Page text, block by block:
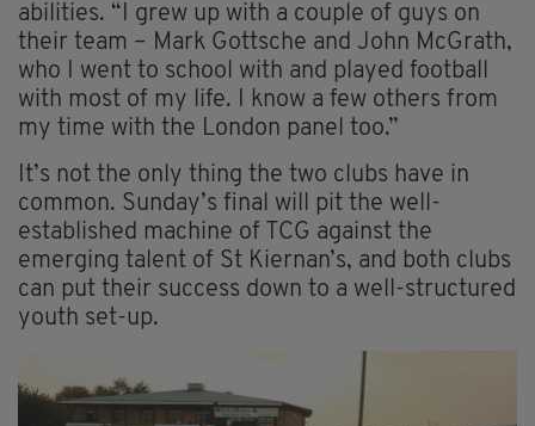
abilities. “I grew up with a couple of guys on
their team – Mark Gottsche and John McGrath,
who I went to school with and played football
with most of my life. I know a few others from
my time with the London panel too.”
It’s not the only thing the two clubs have in
common. Sunday’s final will pit the well-
established machine of TCG against the
emerging talent of St Kiernan’s, and both clubs
can put their success down to a well-structured
youth set-up.